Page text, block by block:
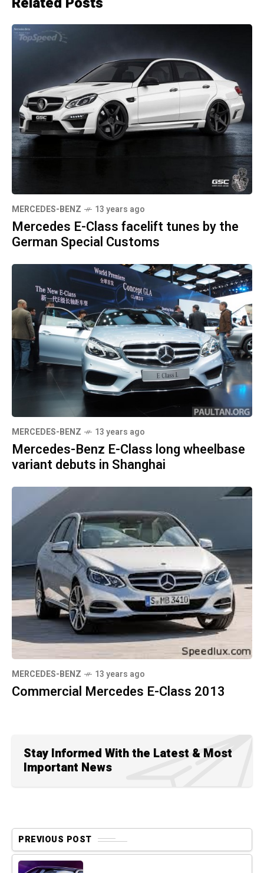
MERCEDES-BENZ 13 years ago
Mercedes E-Class facelift tunes by the
German Special Customs
MERCEDES-BENZ 13 years ago
Mercedes-Benz E-Class long wheelbase
variant debuts in Shanghai
MERCEDES-BENZ 13 years ago
Commercial Mercedes E-Class 2013
Stay Informed With the Latest & Most
Important News
PREVIOUS POST